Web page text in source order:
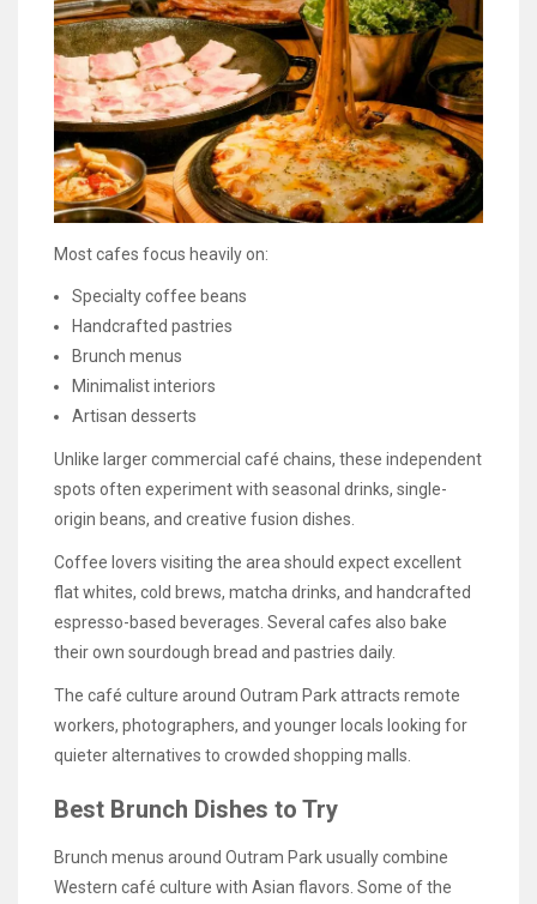
Most cafes focus heavily on:
Specialty coffee beans
Handcrafted pastries
Brunch menus
Minimalist interiors
Artisan desserts
Unlike larger commercial café chains, these independent
spots often experiment with seasonal drinks, single-
origin beans, and creative fusion dishes.
Coffee lovers visiting the area should expect excellent
flat whites, cold brews, matcha drinks, and handcrafted
espresso-based beverages. Several cafes also bake
their own sourdough bread and pastries daily.
The café culture around Outram Park attracts remote
workers, photographers, and younger locals looking for
quieter alternatives to crowded shopping malls.
Best Brunch Dishes to Try
Brunch menus around Outram Park usually combine
Western café culture with Asian flavors. Some of the